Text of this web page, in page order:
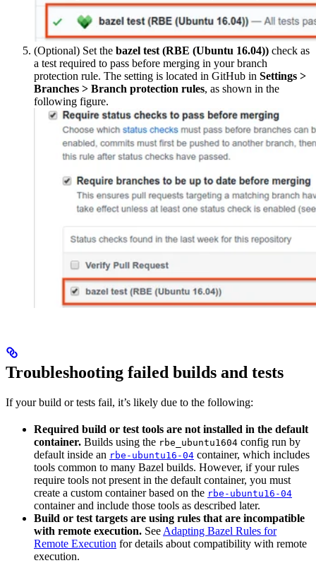
(Optional) Set the bazel test (RBE (Ubuntu 16.04)) check as
a test required to pass before merging in your branch
protection rule. The setting is located in GitHub in Settings >
Branches > Branch protection rules, as shown in the
following figure.
Troubleshooting failed builds and tests
If your build or tests fail, it’s likely due to the following:
Required build or test tools are not installed in the default
container. Builds using the rbe_ubuntu1604 config run by
default inside an rbe-ubuntu16-04 container, which includes
tools common to many Bazel builds. However, if your rules
require tools not present in the default container, you must
create a custom container based on the rbe-ubuntu16-04
container and include those tools as described later.
Build or test targets are using rules that are incompatible
with remote execution. See Adapting Bazel Rules for
Remote Execution for details about compatibility with remote
execution.